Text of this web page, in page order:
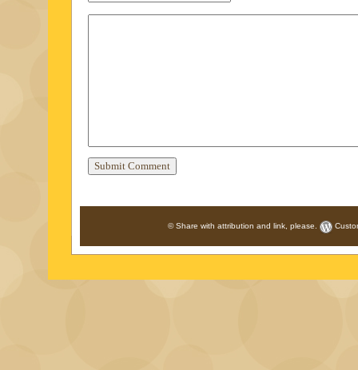
© Share with attribution and link, please.